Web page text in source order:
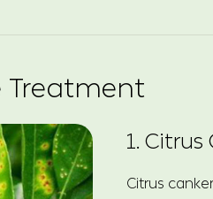
Treatment
1. Citrus
Citrus